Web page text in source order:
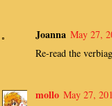
Joanna May 27,
Re-read the
mollo May 27,